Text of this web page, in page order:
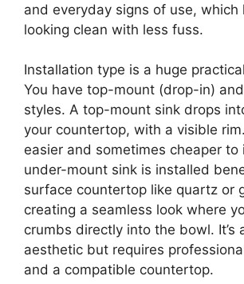
and everyday signs of use, which
looking clean with less fuss.
Installation type is a huge
You have top-mount (drop-in)
styles. A top-mount sink drops
your countertop, with a visible
easier and sometimes cheaper to
under-mount sink is installed
surface countertop like quartz or
creating a seamless look where
crumbs directly into the bowl. It’s
aesthetic but requires
and a compatible countertop.